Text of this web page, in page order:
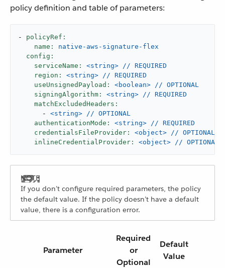
policy definition and table of parameters:
-
policyRef:
name:
native-aws-signature-flex
config:
serviceName:
<string> //
REQUIRED
region:
<string> //
REQUIRED
useUnsignedPayload:
<boolean> // OPTIONAL
signingAlgorithm:
<string> //
REQUIRED
matchExcludedHeaders:
-
<string> // OPTIONAL
authenticationMode:
<string> //
REQUIRED
credentialsFileProvider:
<object> // OPTIONAL
inlineCredentialProvider:
<object> // OPTIONAL
If you don’t configure required parameters, the policy
the default value. If the policy doesn’t have a default
value, there is a configuration error.
Parameter
Required
or
Optional
Default
Value